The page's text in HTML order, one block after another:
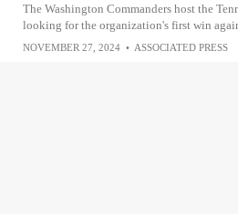
The Washington Commanders host the
looking for the organization's first win
NOVEMBER 27, 2024 • ASSOCIATED PRESS